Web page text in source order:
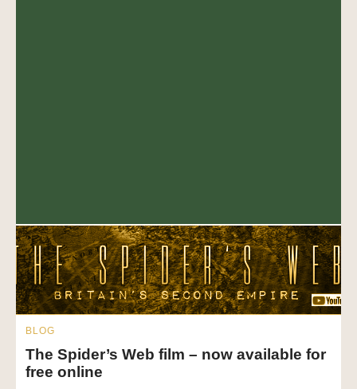
BLOG
The Spider’s Web film – now available for
free online